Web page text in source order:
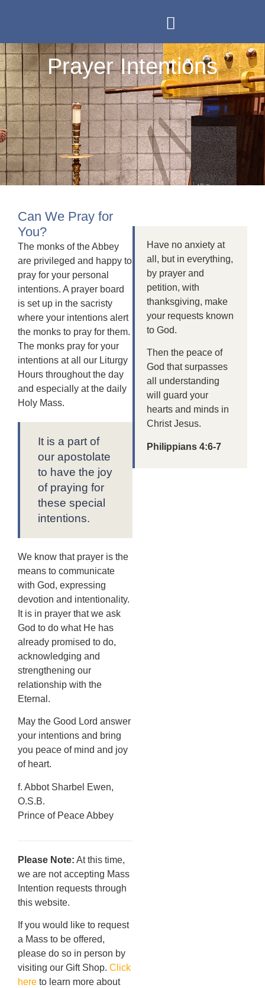
Prayer Intentions
Can We Pray for
You?
The monks of the Abbey
are privileged and happy to
pray for your personal
intentions. A prayer board
is set up in the sacristy
where your intentions alert
the monks to pray for them.
The monks pray for your
intentions at all our Liturgy
Hours throughout the day
and especially at the daily
Holy Mass.
It is a part of
our apostolate
to have the joy
of praying for
these special
intentions.
We know that prayer is the
means to communicate
with God, expressing
devotion and intentionality.
It is in prayer that we ask
God to do what He has
already promised to do,
acknowledging and
strengthening our
relationship with the
Eternal.
May the Good Lord answer
your intentions and bring
you peace of mind and joy
of heart.
f. Abbot Sharbel Ewen,
O.S.B.
Prince of Peace Abbey
Please Note: At this time,
we are not accepting Mass
Intention requests through
this website.
If you would like to request
a Mass to be offered,
please do so in person by
visiting our Gift Shop. Click
here to learn more about
Have no anxiety at
all, but in everything,
by prayer and
petition, with
thanksgiving, make
your requests known
to God.
Then the peace of
God that surpasses
all understanding
will guard your
hearts and minds in
Christ Jesus.
Philippians 4:6-7